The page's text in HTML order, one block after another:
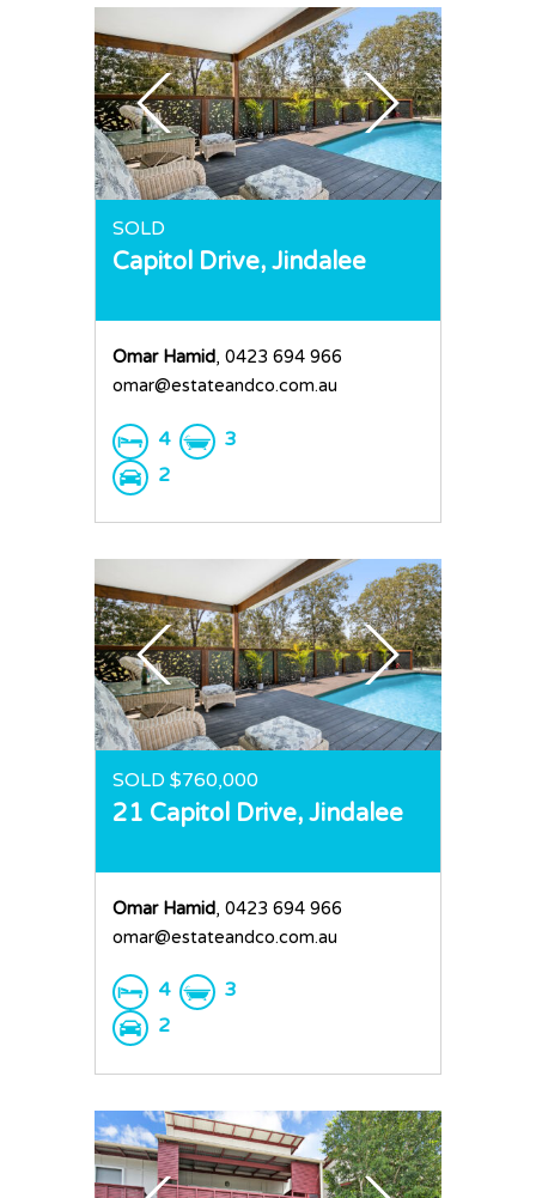
SOLD
Capitol Drive, Jindalee
Omar Hamid, 0423 694 966
omar@estateandco.com.au
4
3
2
SOLD $760,000
21 Capitol Drive, Jindalee
Omar Hamid, 0423 694 966
omar@estateandco.com.au
4
3
2